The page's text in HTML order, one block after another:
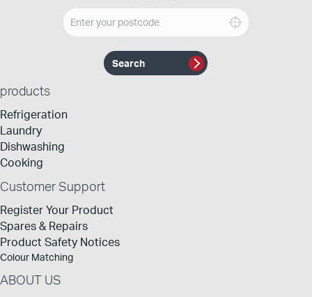
products
Refrigeration
Laundry
Dishwashing
Cooking
Customer Support
Register Your Product
Spares & Repairs
Product Safety Notices
Colour Matching
ABOUT US